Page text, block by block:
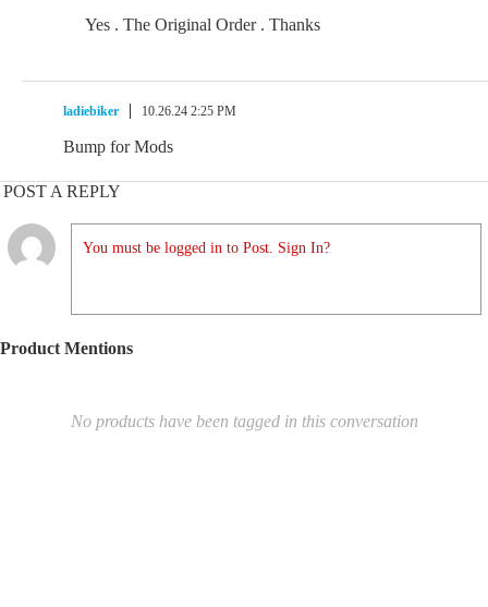
Yes . The Original Order . Thanks
ladiebiker 10.26.24 2:25 PM
Bump for Mods
POST A REPLY
You must be logged in to Post. Sign In?
Product Mentions
No products have been tagged in this conversation